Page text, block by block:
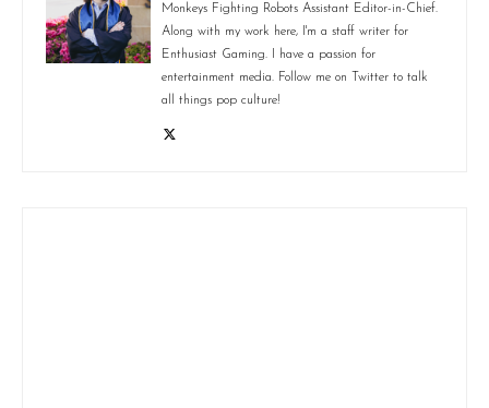
Monkeys Fighting Robots Assistant Editor-in-Chief.
Along with my work here, I'm a staff writer for
Enthusiast Gaming. I have a passion for
entertainment media. Follow me on Twitter to talk
all things pop culture!